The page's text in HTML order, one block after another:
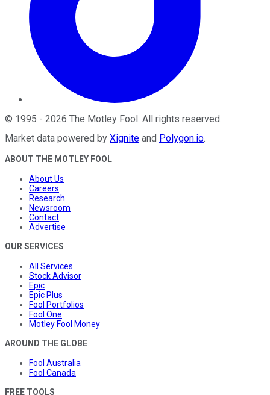
© 1995 - 2026 The Motley Fool . All rights reserved.
Market data powered by Xignite and Polygon.io.
ABOUT THE MOTLEY FOOL
About Us
Careers
Research
Newsroom
Contact
Advertise
OUR SERVICES
All Services
Stock Advisor
Epic
Epic Plus
Fool Portfolios
Fool One
Motley Fool Money
AROUND THE GLOBE
Fool Australia
Fool Canada
FREE TOOLS